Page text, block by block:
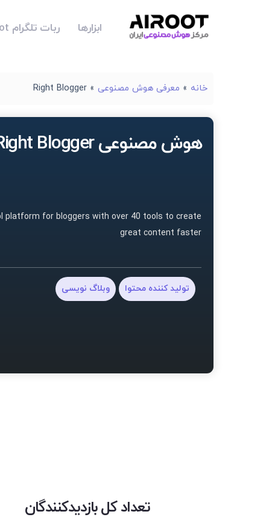
ابزارها ربات تلگرام Airoot
خانه » معرفی هوش مصنوعی »
Right Blogger
هوش مصنوعی Right Blogger
platform for bloggers with over 40 tools to create
great content faster
تولید کننده محتوا وبلاگ نویسی
تعداد کل بازدیدکنندگان